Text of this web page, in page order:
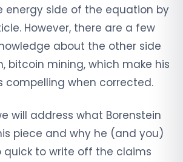
energy side of the equation by
However, there are a few
about the other side
bitcoin mining, which make his
compelling when corrected.
will address what Borenstein
piece and why he (and you)
quick to write off the claims